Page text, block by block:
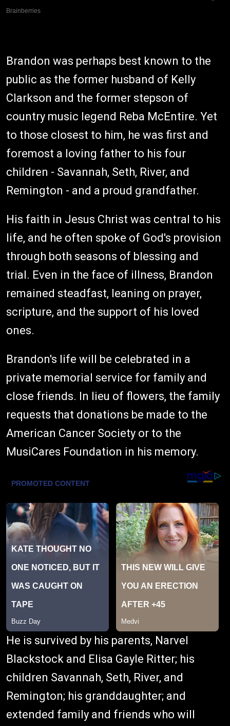
Brandon was perhaps best known to the
public as the former husband of Kelly
Clarkson and the former stepson of
country music legend Reba McEntire. Yet
to those closest to him, he was first and
foremost a loving father to his four
children - Savannah, Seth, River, and
Remington - and a proud grandfather.
His faith in Jesus Christ was central to his
life, and he often spoke of God's provision
through both seasons of blessing and
trial. Even in the face of illness, Brandon
remained steadfast, leaning on prayer,
scripture, and the support of his loved
ones.
Brandon's life will be celebrated in a
private memorial service for family and
close friends. In lieu of flowers, the family
requests that donations be made to the
American Cancer Society or to the
MusiCares Foundation in his memory.
He is survived by his parents, Narvel
Blackstock and Elisa Gayle Ritter; his
children Savannah, Seth, River, and
Remington; his granddaughter; and
extended family and friends who will